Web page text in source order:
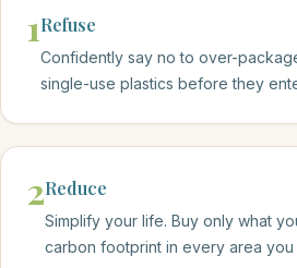
1Refuse
Confidently say no to over-
single-use plastics before they
2Reduce
Simplify your life. Buy only what
carbon footprint in every area you